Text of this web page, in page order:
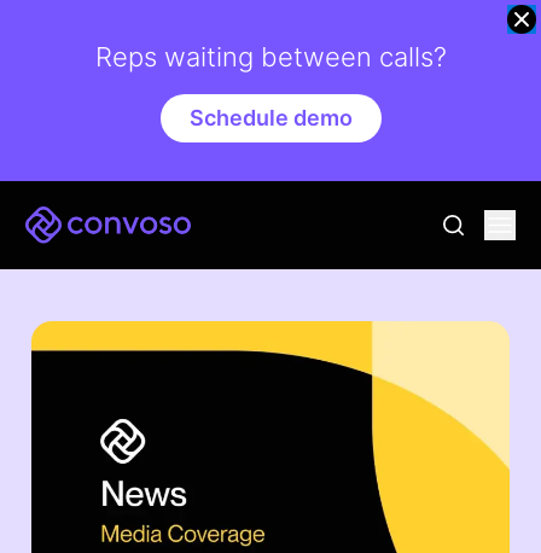
Convoso
go to
Reps waiting between calls?
Schedule demo